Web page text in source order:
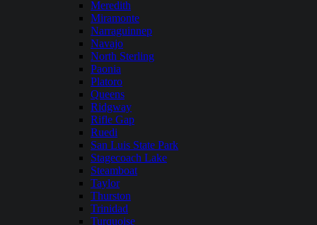
Meredith
Miramonte
Narraguinnep
Navajo
North Sterling
Paonia
Platoro
Queens
Ridgway
Rifle Gap
Ruedi
San Luis State Park
Stagecoach Lake
Steamboat
Taylor
Thurston
Trinidad
Turquoise